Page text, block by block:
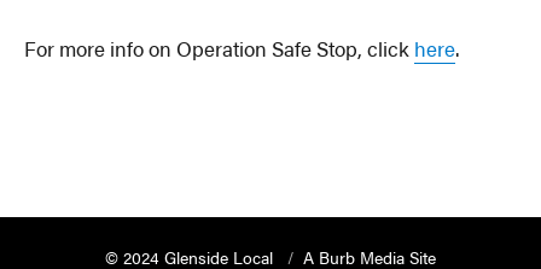
For more info on Operation Safe Stop, click here.
© 2024 Glenside Local A Burb Media Site